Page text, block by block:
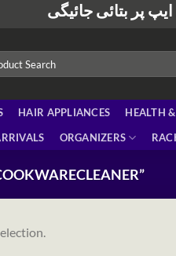
پر بتائی جائیگی
HAIR APPLIANCES HEALTH
ORGANIZERS